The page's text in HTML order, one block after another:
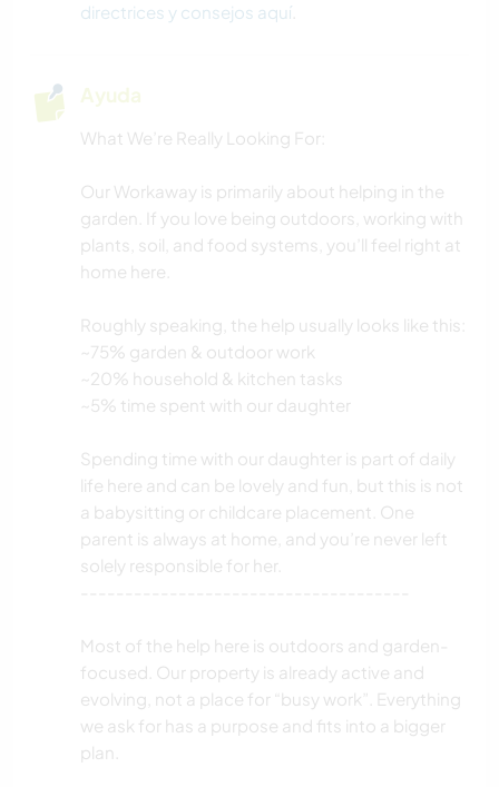
directrices y consejos aquí
Ayuda
What We’re Really Looking For:
Our Workaway is primarily about helping in the
garden. If you love being outdoors, working with
plants, soil, and food systems, you’ll feel right at
home here.
Roughly speaking, the help usually looks like this:
~75% garden & outdoor work
~20% household & kitchen tasks
~5% time spent with our daughter
Spending time with our daughter is part of daily
life here and can be lovely and fun, but this is not
a babysitting or childcare placement. One
parent is always at home, and you’re never left
solely responsible for her.
Most of the help here is outdoors and garden-
focused. Our property is already active and
evolving, not a place for “busy work”. Everything
we ask for has a purpose and fits into a bigger
plan.